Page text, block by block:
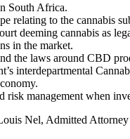
South Africa.
relating to the cannabis
deeming cannabis as
in the market.
the laws around CBD
interdepartmental
risk management when
Nel, Admitted